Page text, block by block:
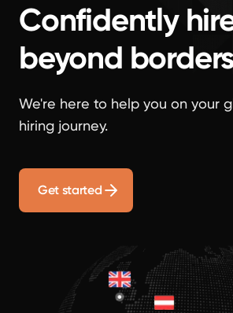
Confidently
beyond
We're here to help you on your
hiring journey.
Get started